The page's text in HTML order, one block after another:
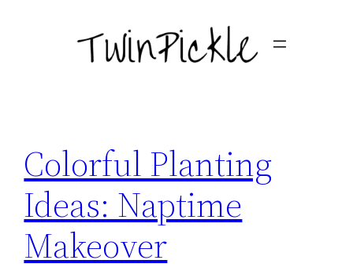
Colorful Planting
Ideas: Naptime
Makeover